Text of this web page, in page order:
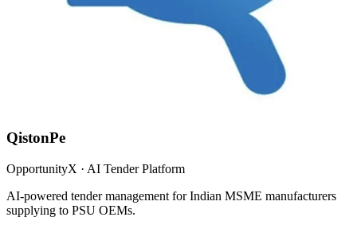
QistonPe
OpportunityX · AI Tender Platform
AI-powered tender management for Indian MSME manufacturers
supplying to PSU OEMs.